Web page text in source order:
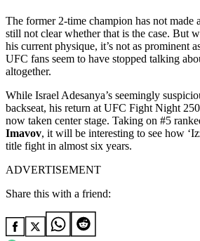
The former 2-time champion has not made
still not clear whether that is the case. But
his current physique, it’s not as prominent
UFC fans seem to have stopped talking
altogether.
While Israel Adesanya’s seemingly
backseat, his return at UFC Fight Night
now taken center stage. Taking on #5
Imavov, it will be interesting to see how
title fight in almost six years.
ADVERTISEMENT
Share this with a friend: